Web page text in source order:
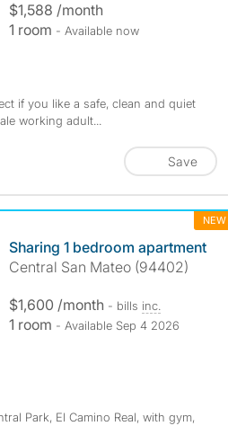
$1,588 /month
1 room - Available now
if you like a safe, clean and quiet
working adult...
Save
NEW
Sharing 1 bedroom apartment
Central San Mateo (94402)
$1,600 /month - bills inc.
1 room - Available Sep 4 2026
Park, El Camino Real, with gym,